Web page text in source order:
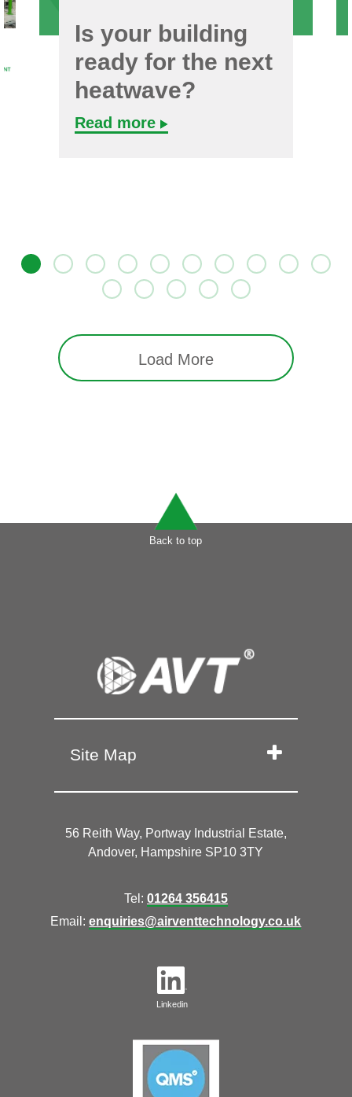
Is your building
ready for the next
heatwave?
Read more
Load More
Back to top
Site Map
56 Reith Way, Portway Industrial Estate,
Andover, Hampshire SP10 3TY
Tel: 01264 356415
Email:enquiries@airventtechnology.co.uk
Linkedin